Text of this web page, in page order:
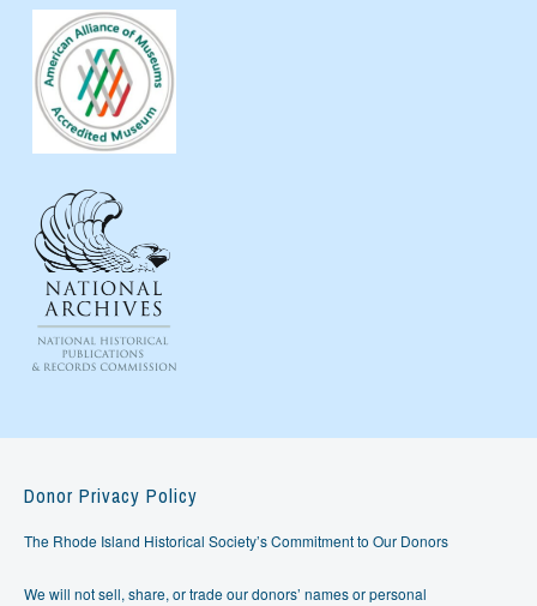
Donor Privacy Policy
The Rhode Island Historical Society’s Commitment to Our Donors
We will not sell, share, or trade our donors’ names or personal